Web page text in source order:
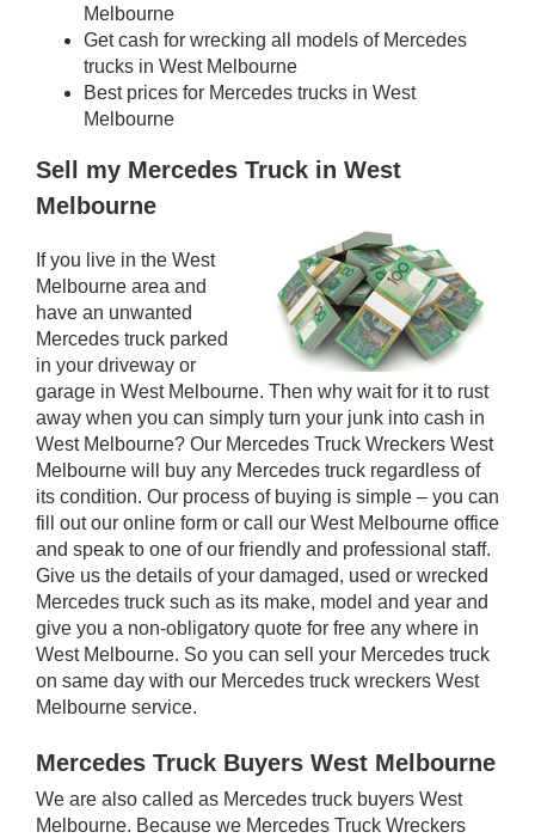
Melbourne
Get cash for wrecking all models of Mercedes
trucks in West Melbourne
Best prices for Mercedes trucks in West
Melbourne
Sell my Mercedes Truck in West
Melbourne
If you live in the West
Melbourne area and
have an unwanted
Mercedes truck parked
in your driveway or
garage in West Melbourne. Then why wait for it to rust
away when you can simply turn your junk into cash in
West Melbourne? Our Mercedes Truck Wreckers West
Melbourne will buy any Mercedes truck regardless of
its condition. Our process of buying is simple – you can
fill out our online form or call our West Melbourne office
and speak to one of our friendly and professional staff.
Give us the details of your damaged, used or wrecked
Mercedes truck such as its make, model and year and
give you a non-obligatory quote for free any where in
West Melbourne. So you can sell your Mercedes truck
on same day with our Mercedes truck wreckers West
Melbourne service.
Mercedes Truck Buyers West Melbourne
We are also called as Mercedes truck buyers West
Melbourne. Because we Mercedes Truck Wreckers